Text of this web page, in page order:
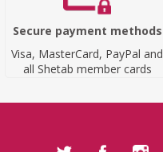
Secure payment methods
Visa, MasterCard, PayPal and
all Shetab member cards